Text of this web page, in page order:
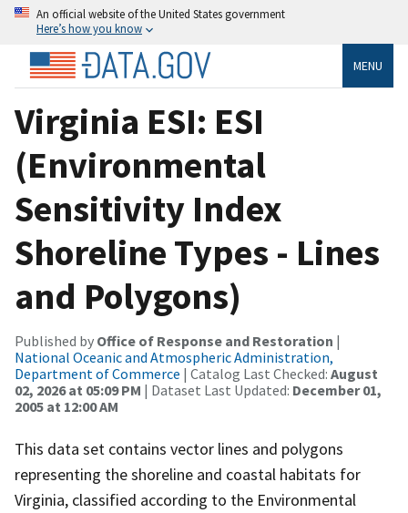
An official website of the United States government
Here’s how you know
MENU
Virginia ESI: ESI
(Environmental
Sensitivity Index
Shoreline Types - Lines
and Polygons)
Published by Office of Response and Restoration |
National Oceanic and Atmospheric Administration,
Department of Commerce | Catalog Last Checked: August
02, 2026 at 05:09 PM | Dataset Last Updated: December 01,
2005 at 12:00 AM
This data set contains vector lines and polygons
representing the shoreline and coastal habitats for
Virginia, classified according to the Environmental